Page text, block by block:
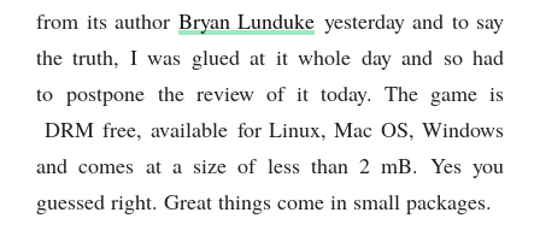
from its author Bryan Lunduke yesterday and to say
the truth, I was glued at it whole day and so had
to postpone the review of it today. The game is
DRM free, available for Linux, Mac OS, Windows
and comes at a size of less than 2 mB. Yes you
guessed right. Great things come in small packages.